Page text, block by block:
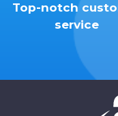
Top-notch
service